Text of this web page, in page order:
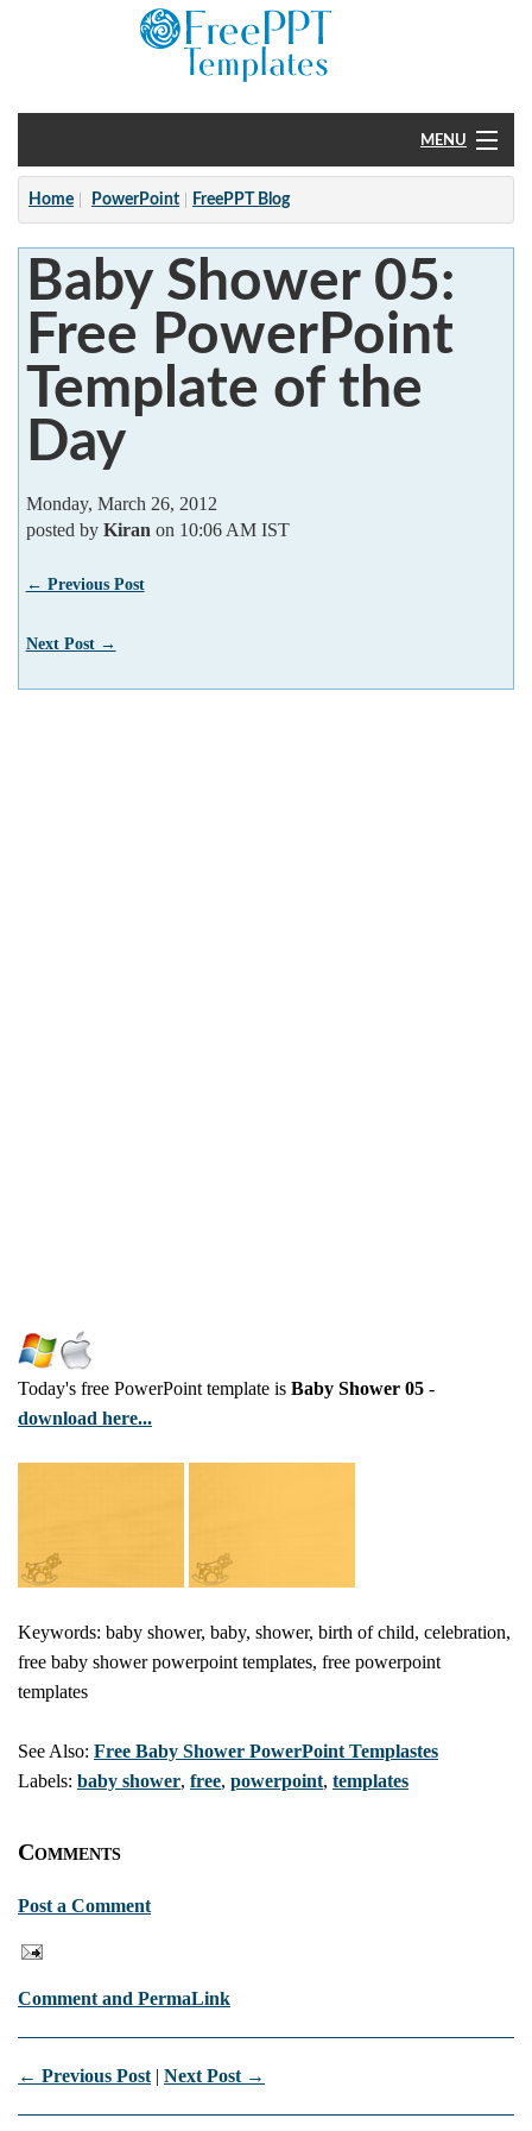
MENU
Home
PowerPoint
?
Home PowerPoint FreePPT Blog
Baby Shower 05:
Free PowerPoint
Template of the
Day
Monday, March 26, 2012
posted by Kiran on 10:06 AM IST
← Previous Post
Next Post →
Today's free PowerPoint template is Baby Shower 05 -
download here...
Keywords: baby shower, baby, shower, birth of child, celebration,
free baby shower powerpoint templates, free powerpoint
templates
See Also: Free Baby Shower PowerPoint Templastes
Labels: baby shower, free, powerpoint, templates
Comments
Post a Comment
Comment and PermaLink
← Previous Post | Next Post →